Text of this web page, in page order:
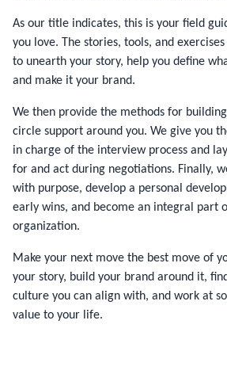
As our title indicates, this is your field
you love. The stories, tools, and
to unearth your story, help you define
and make it your brand.
We then provide the methods for
circle support around you. We give you
in charge of the interview process and
for and act during negotiations. Finally,
with purpose, develop a personal
early wins, and become an integral part
organization.
Make your next move the best move of
your story, build your brand around it,
culture you can align with, and work at
value to your life.